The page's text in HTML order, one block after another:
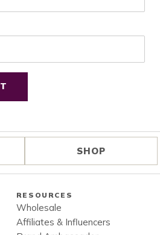
SHOP
RESOURCES
Wholesale
Affiliates & Influencers